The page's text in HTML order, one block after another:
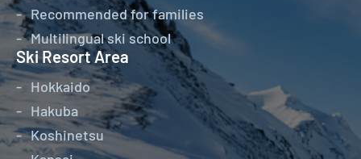
Recommended for families
Multilingual ski school
Ski Resort Area
Hokkaido
Hakuba
Koshinetsu